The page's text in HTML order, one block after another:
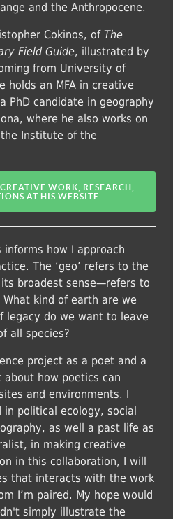
and the Anthropocene.
Cokinos, of The
Field Guide, illustrated by
from University of
holds an MFA in creative
PhD candidate in geography
where he also works on
Institute of the
WORK, RESEARCH,
AT HIS WEBSITE.
how I approach
The ‘geo’ refers to the
broadest sense—refers to
What kind of earth are we
legacy do we want to leave
all species?
project as a poet and a
how poetics can
and environments. I
in political ecology, social
as well a past life as
in making creative
in this collaboration, I will
that interacts with the work
I’m paired. My hope would
simply illustrate the